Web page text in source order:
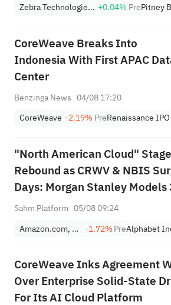
POET >14%
Zebra Technologies Corporation Class A +0.04% Pre
CoreWeave Breaks Into
Indonesia With First APAC
Center
Benzinga News 04/08 17:20
CoreWeave -2.19% PreRenaissance IPO
"North American Cloud"
Rebound as CRWV & NBIS
Days: Morgan Stanley Models
Scenarios — Who Wins Big?
Sahm Platform 05/08 09:24
Amazon.com, Inc. -1.72%Pre
CoreWeave Inks Agreement
Over Enterprise Solid-State
For Its AI Cloud Platform